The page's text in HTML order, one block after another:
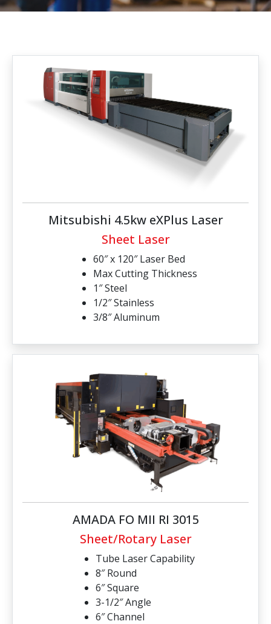
Mitsubishi 4.5kw eXPlus Laser
Sheet Laser
60″ x 120″ Laser Bed
Max Cutting Thickness
1″ Steel
1/2″ Stainless
3/8″ Aluminum
AMADA FO MII RI 3015
Sheet/Rotary Laser
Tube Laser Capability
8″ Round
6″ Square
3-1/2″ Angle
6″ Channel